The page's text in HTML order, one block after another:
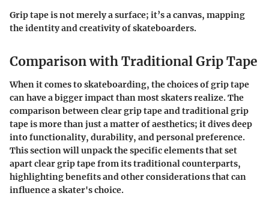
Grip tape is not merely a surface; it’s a canvas, mapping
the identity and creativity of skateboarders.
Comparison with Traditional Grip Tape
When it comes to skateboarding, the choices of grip tape
can have a bigger impact than most skaters realize. The
comparison between clear grip tape and traditional grip
tape is more than just a matter of aesthetics; it dives deep
into functionality, durability, and personal preference.
This section will unpack thespecific elementsthat set
apart clear grip tape from its traditional counterparts,
highlightingbenefitsand otherconsiderationsthat can
influence a skater's choice.